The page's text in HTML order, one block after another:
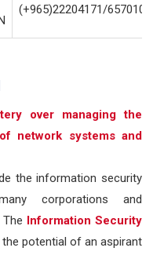
(+965)22204171/65701004
over managing the
network systems and
the information security
corporations and
Information Security
potential of an aspirant